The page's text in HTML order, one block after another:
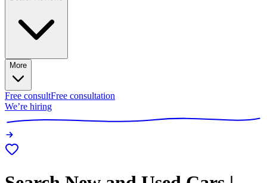
More
Free consultFree consultation
We’re hiring